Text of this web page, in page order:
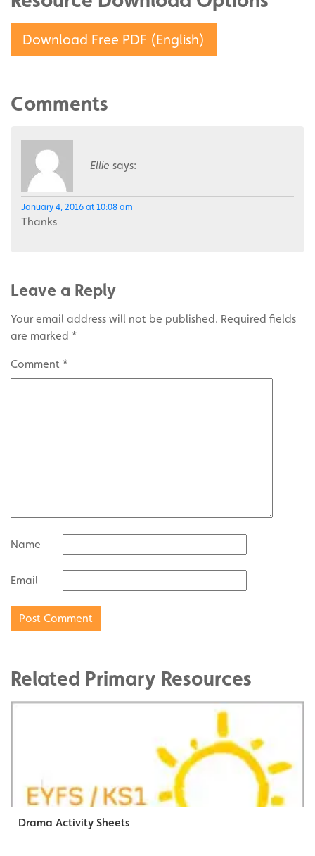
Download Free PDF (English)
Comments
Ellie says:
January 4, 2016 at 10:08 am
Thanks
Leave a Reply
Your email address will not be published. Required fields
are marked *
Comment *
Name
Email
Related Primary Resources
Drama Activity Sheets